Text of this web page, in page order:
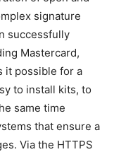
signature
successfully
Mastercard,
it possible for a
to install kits, to
same time
that ensure a
Via the HTTPS